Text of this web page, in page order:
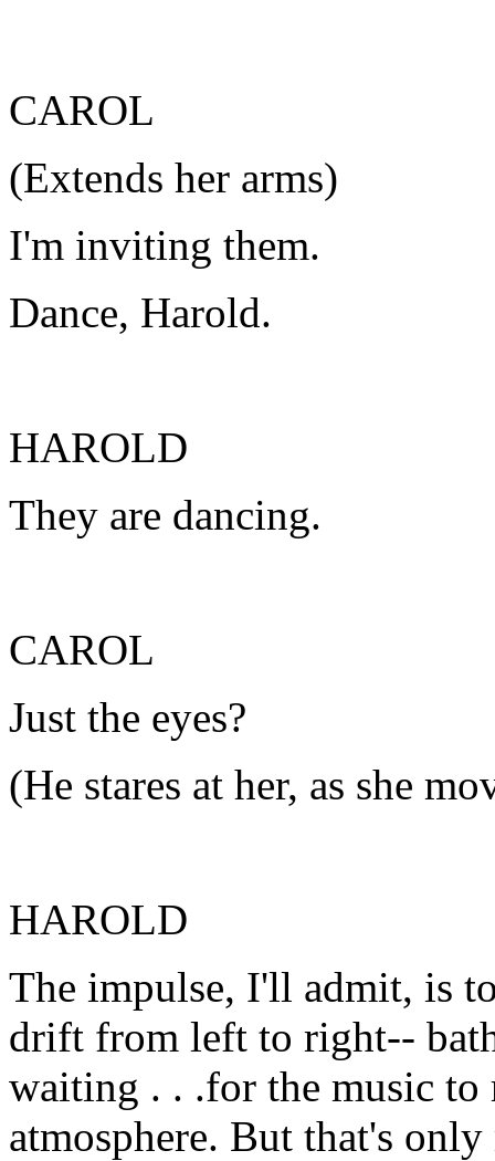
CAROL
(Extends her arms)
I'm inviting them.
Dance, Harold.
HAROLD
They are dancing.
CAROL
Just the eyes?
(He stares at her, as she
HAROLD
The impulse, I'll admit, is
drift from left to right--
waiting . . .for the music to
atmosphere. But that's